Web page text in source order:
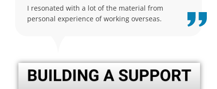
I resonated with a lot of the material from
personal experience of working overseas.